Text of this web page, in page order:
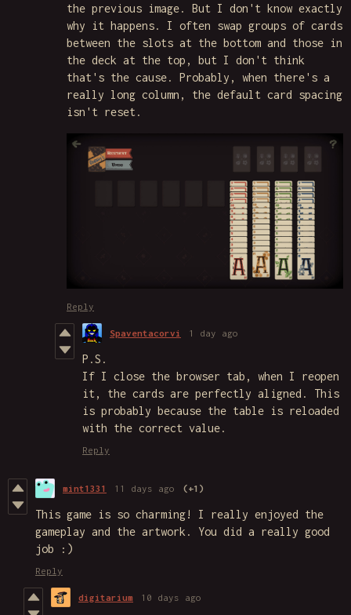
the previous image. But I don't know exactly
why it happens. I often swap groups of cards
between the slots at the bottom and those in
the deck at the top, but I don't think
that's the cause. Probably, when there's a
really long column, the default card spacing
isn't reset.
Reply
Spaventacorvi 1 day ago
P.S.
If I close the browser tab, when I reopen
it, the cards are perfectly aligned. This
is probably because the table is reloaded
with the correct value.
Reply
mint1331 11 days ago (+1)
This game is so charming! I really enjoyed the
gameplay and the artwork. You did a really good
job :)
Reply
digitarium 10 days ago